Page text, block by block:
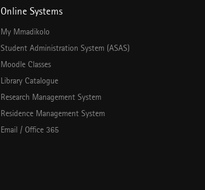
Online Systems
My Mmadikolo
Student Administration System (ASAS)
Moodle Classes
Library Catalogue
Research Management System
Residence Management System
Email / Office 365